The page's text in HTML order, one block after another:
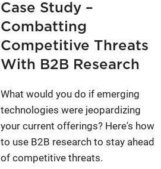
Case Study –
Combatting
Competitive Threats
With B2B Research
What would you do if emerging
technologies were jeopardizing
your current offerings? Here's how
to use B2B research to stay ahead
of competitive threats.